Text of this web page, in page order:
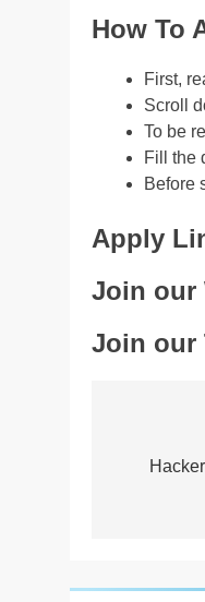
How To
First,
Scroll
To be
Fill the
Before
Apply
Join our
Join our